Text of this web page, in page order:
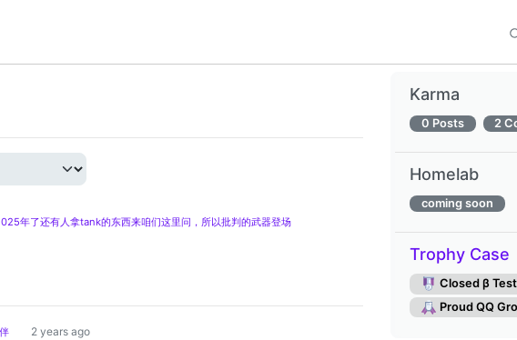
年了还有人拿tank的东西来咱们这里问，所以批判的武器登场
2 years ago
Karma
0 Posts 2
Homelab
coming soon
Trophy Case
Closed β
Proud QQ